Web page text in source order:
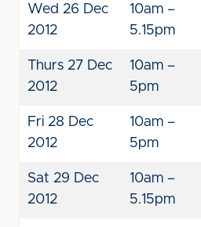
Wed 26 Dec
2012
10am –
5.15pm
Thurs 27 Dec
2012
10am –
5pm
Fri 28 Dec
2012
10am –
5pm
Sat 29 Dec
2012
10am –
5.15pm